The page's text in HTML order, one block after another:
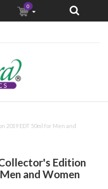
0
2019 EDT 50ml for Men and
Edition
and Women